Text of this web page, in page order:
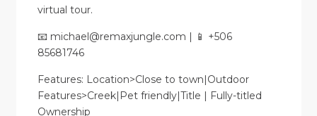
virtual tour.
📧 michael@remaxjungle.com | 📱 +506
85681746
Features: Location>Close to town|Outdoor
Features>Creek|Pet friendly|Title | Fully-titled
Ownership